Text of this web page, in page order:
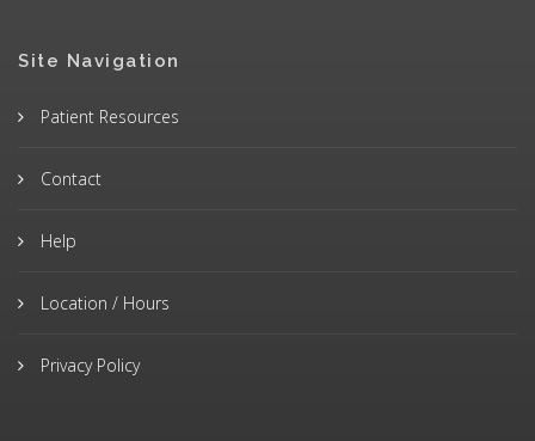
Site Navigation
Patient Resources
Contact
Help
Location / Hours
Privacy Policy